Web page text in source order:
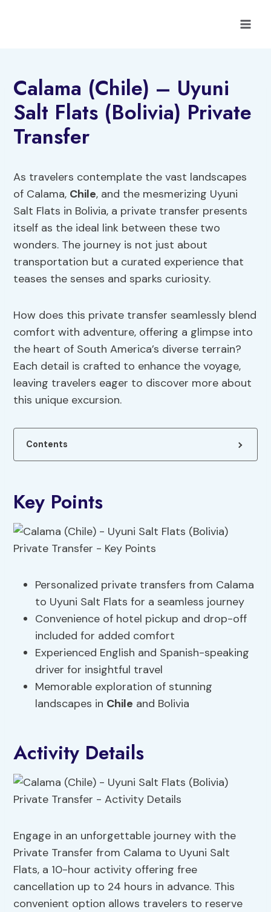
Calama (Chile) – Uyuni
Salt Flats (Bolivia) Private
Transfer
As travelers contemplate the vast landscapes
of Calama, Chile, and the mesmerizing Uyuni
Salt Flats in Bolivia, a private transfer presents
itself as the ideal link between these two
wonders. The journey is not just about
transportation but a curated experience that
teases the senses and sparks curiosity.
How does this private transfer seamlessly blend
comfort with adventure, offering a glimpse into
the heart of South America’s diverse terrain?
Each detail is crafted to enhance the voyage,
leaving travelers eager to discover more about
this unique excursion.
Contents
Key Points
Personalized private transfers from Calama
to Uyuni Salt Flats for a seamless journey
Convenience of hotel pickup and drop-off
included for added comfort
Experienced English and Spanish-speaking
driver for insightful travel
Memorable exploration of stunning
landscapes in Chile and Bolivia
Activity Details
Engage in an unforgettable journey with the
Private Transfer from Calama to Uyuni Salt
Flats, a 10-hour activity offering free
cancellation up to 24 hours in advance. This
convenient option allows travelers to reserve